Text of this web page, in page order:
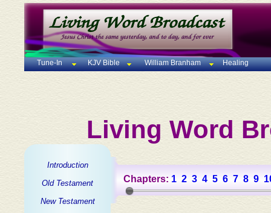
Tune-In KJV Bible William Branham Healing
Living Word
Introduction
Old Testament
New Testament
Chapters: 1 2 3 4 5 6 7 8 9